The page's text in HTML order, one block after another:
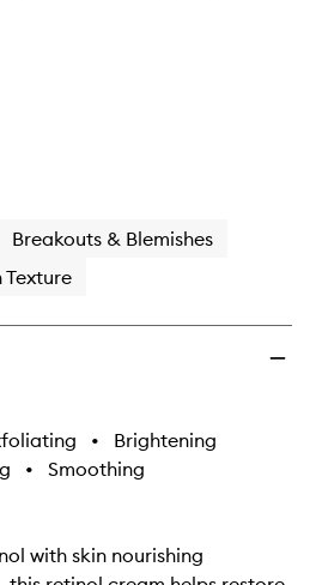
Breakouts & Blemishes
Texture
•
Brightening
• Smoothing
with skin nourishing